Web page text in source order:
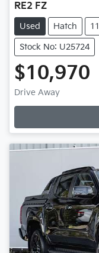
RE2 FZ
Used Hatch
Stock No: U25724
$10,970
Drive Away